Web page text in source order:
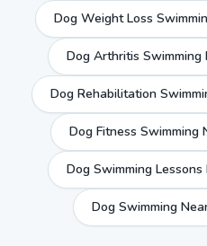
Dog Weight Loss
Dog Arthritis Swimming
Dog Rehabilitation
Dog Fitness Swimming
Dog Swimming
Dog Swimming